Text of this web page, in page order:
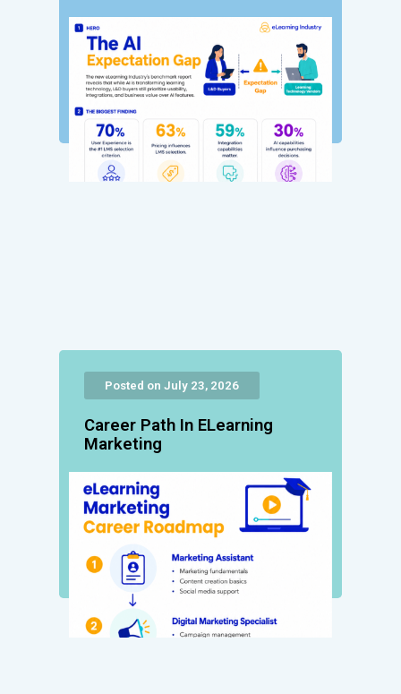
Posted on July 23, 2026
Career Path In ELearning
Marketing